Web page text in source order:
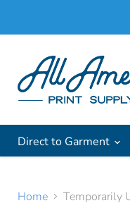
Direct to Garment
Home Temporarily